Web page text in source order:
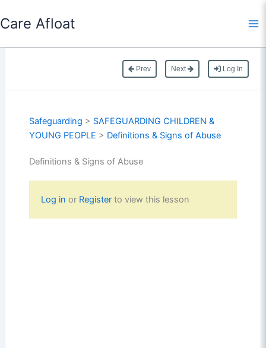
to
Care Afloat
Prev Next Log In
Safeguarding > SAFEGUARDING CHILDREN &
YOUNG PEOPLE > Definitions & Signs of Abuse
Definitions & Signs of Abuse
Log in or Registerto view this lesson